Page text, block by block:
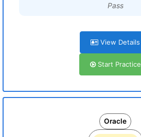
Pass
View Details
Start Practice
Oracle